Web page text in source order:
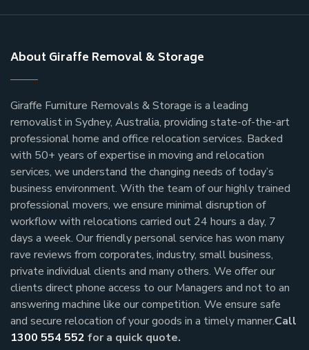
About Giraffe Removal & Storage
Giraffe Furniture Removals & Storage is a leading
removalist in Sydney, Australia, providing state-of-the-art
professional home and office relocation services. Backed
with 50+ years of expertise in moving and relocation
services, we understand the changing needs of today’s
business environment. With the team of our highly trained
professional movers, we ensure minimal disruption of
workflow with relocations carried out 24 hours a day, 7
days a week. Our friendly personal service has won many
rave reviews from corporates, industry, small business,
private individual clients and many others. We offer our
clients direct phone access to our Managers and not to an
answering machine like our competition. We ensure safe
and secure relocation of your goods in a timely manner.Call
1300 554 552 for a quick quote.